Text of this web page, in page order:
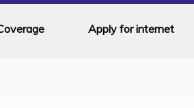
Apply for internet